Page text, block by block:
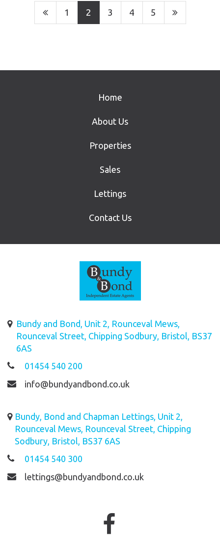
1 2 3 4 5
Home
About Us
Properties
Sales
Lettings
Contact Us
Bundy and Bond, Unit 2, Rounceval Mews,
Rounceval Street, Chipping Sodbury, Bristol, BS37
6AS
01454 540 200
info@bundyandbond.co.uk
Bundy, Bond and Chapman Lettings, Unit 2,
Rounceval Mews, Rounceval Street, Chipping
Sodbury, Bristol, BS37 6AS
01454 540 300
lettings@bundyandbond.co.uk